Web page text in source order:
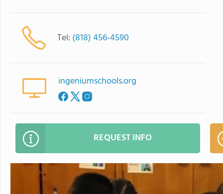
Tel: (818) 456-4590
ingeniumschools.org
REQUEST INFO